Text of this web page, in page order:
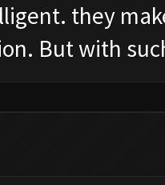
they
But with